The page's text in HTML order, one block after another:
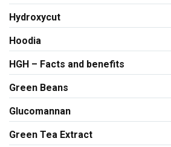
Hydroxycut
Hoodia
HGH – Facts and benefits
Green Beans
Glucomannan
Green Tea Extract